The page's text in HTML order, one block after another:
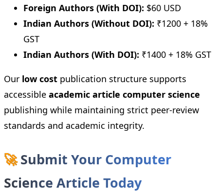
Foreign Authors (With DOI): $60 USD
Indian Authors (Without DOI): ₹1200 + 18%
GST
Indian Authors (With DOI): ₹1400 + 18% GST
Our low cost publication structure supports
accessible academic article computer science
publishing while maintaining strict peer-review
standards and academic integrity.
🚀Submit Your Computer
Science Article Today